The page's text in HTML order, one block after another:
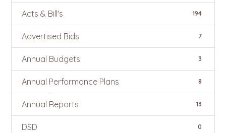
Acts & Bill's 194
Advertised Bids 7
Annual Budgets 3
Annual Performance Plans 8
Annual Reports 13
DSD 0